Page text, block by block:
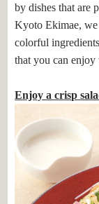
by dishes that are
Kyoto Ekimae,
colorful
that you can
Enjoy a crisp